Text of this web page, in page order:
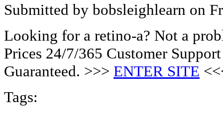
Submitted by bobsleighlearn on
Looking for a retino-a? Not a
Prices 24/7/365 Customer
Guaranteed. >>> ENTER SITE
Tags: